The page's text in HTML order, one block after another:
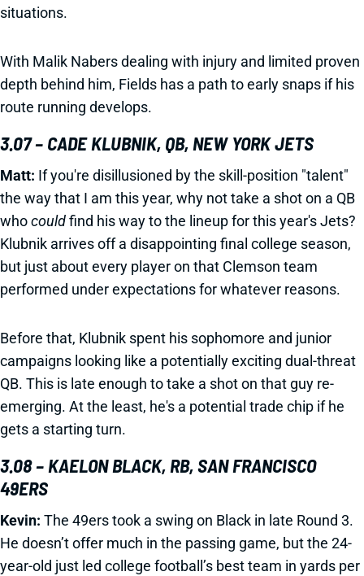
situations.
With Malik Nabers dealing with injury and limited proven
depth behind him, Fields has a path to early snaps if his
route running develops.
3.07 – CADE KLUBNIK, QB, NEW YORK JETS
Matt: If you're disillusioned by the skill-position "talent"
the way that I am this year, why not take a shot on a QB
whocouldfind his way to the lineup for this year's Jets?
Klubnik arrives off a disappointing final college season,
but just about every player on that Clemson team
performed under expectations for whatever reasons.
Before that, Klubnik spent his sophomore and junior
campaigns looking like a potentially exciting dual-threat
QB. This is late enough to take a shot on that guy re-
emerging. At the least, he's a potential trade chip if he
gets a starting turn.
3.08 – KAELON BLACK, RB, SAN FRANCISCO
49ERS
Kevin: The 49ers took a swing on Black in late Round 3.
He doesn’t offer much in the passing game, but the 24-
year-old just led college football’s best team in yards per